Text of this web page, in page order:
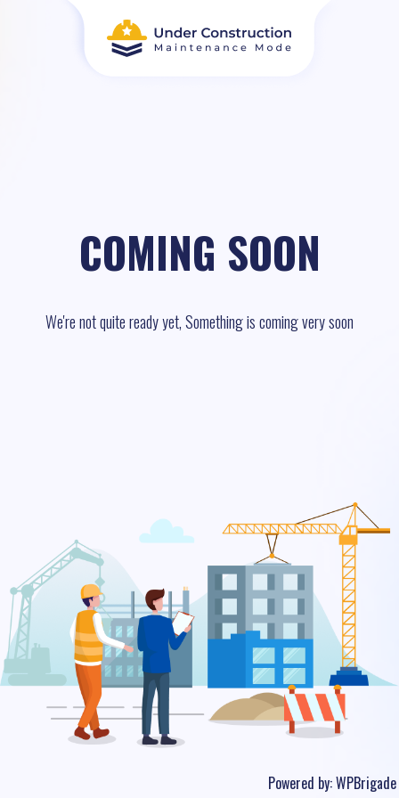
COMING SOON
We're not quite ready yet, Something is coming very soon
Powered by:WPBrigade